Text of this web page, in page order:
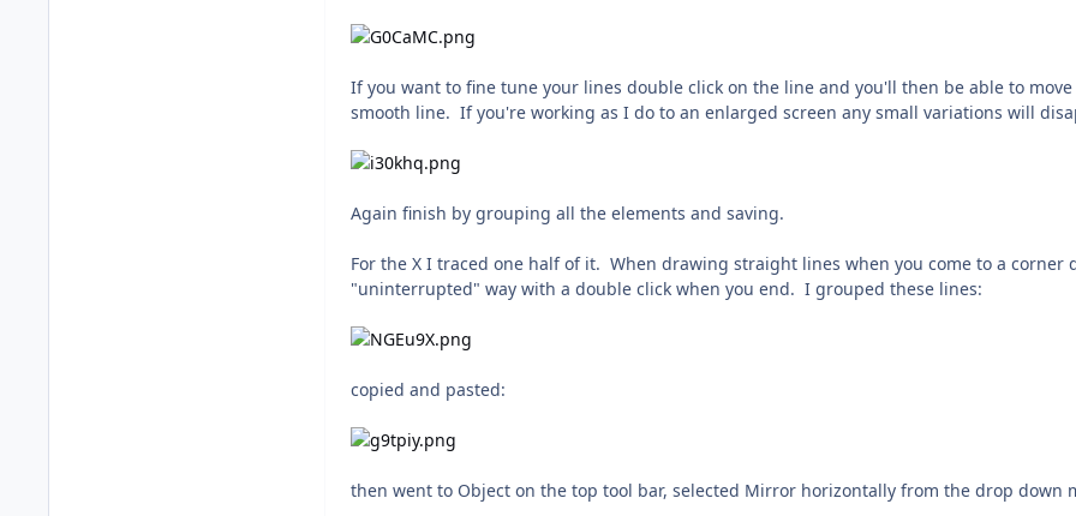
If you want to fine tune your lines double click on the line and you'll then be able to
smooth line. If you're working as I do to an enlarged screen any small variations will
Again finish by grouping all the elements and saving.
For the X I traced one half of it. When drawing straight lines when you come to a
"uninterrupted" way with a double click when you end. I grouped these lines:
copied and pasted:
then went to Object on the top tool bar, selected Mirror horizontally from the drop down